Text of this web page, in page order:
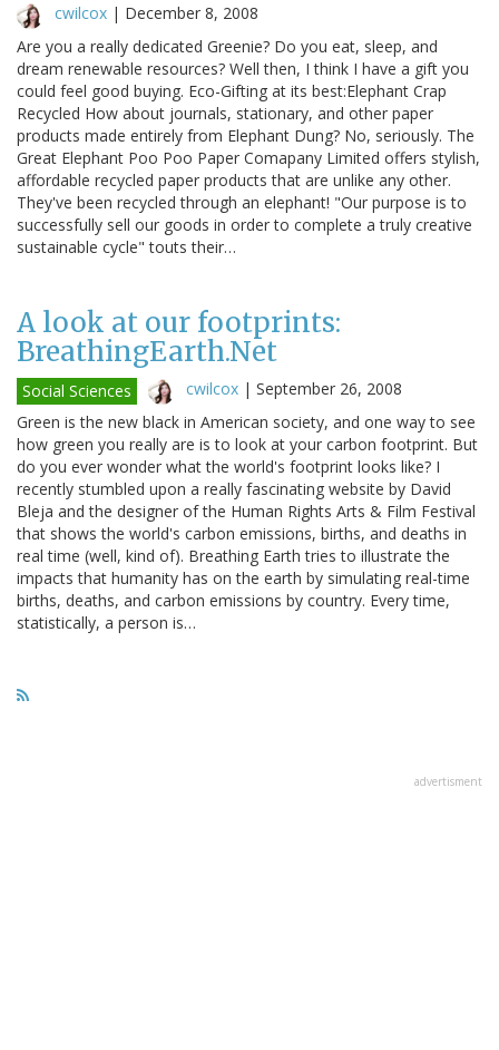
cwilcox | December 8, 2008
Are you a really dedicated Greenie? Do you eat, sleep, and
dream renewable resources? Well then, I think I have a gift you
could feel good buying. Eco-Gifting at its best:Elephant Crap
Recycled How about journals, stationary, and other paper
products made entirely from Elephant Dung? No, seriously. The
Great Elephant Poo Poo Paper Comapany Limited offers stylish,
affordable recycled paper products that are unlike any other.
They've been recycled through an elephant! "Our purpose is to
successfully sell our goods in order to complete a truly creative
sustainable cycle" touts their…
A look at our footprints:
BreathingEarth.Net
Social Sciences cwilcox | September 26, 2008
Green is the new black in American society, and one way to see
how green you really are is to look at your carbon footprint. But
do you ever wonder what the world's footprint looks like? I
recently stumbled upon a really fascinating website by David
Bleja and the designer of the Human Rights Arts & Film Festival
that shows the world's carbon emissions, births, and deaths in
real time (well, kind of). Breathing Earth tries to illustrate the
impacts that humanity has on the earth by simulating real-time
births, deaths, and carbon emissions by country. Every time,
statistically, a person is…
advertisment